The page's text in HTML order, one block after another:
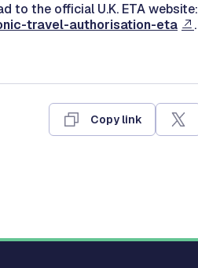
to the official U.K. ETA website:
travel-authorisation-eta
.
Copy link